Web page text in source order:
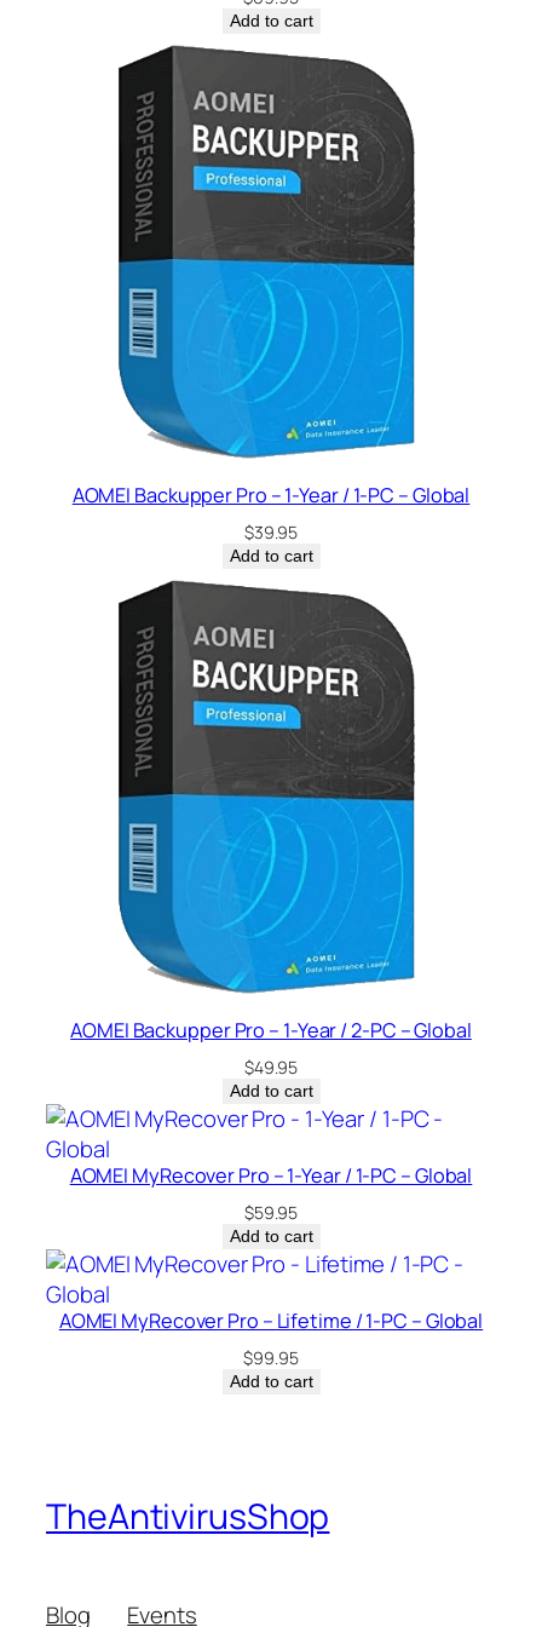
Add to cart
AOMEI Backupper Pro – 1-Year / 1-PC – Global
$39.95
Add to cart
AOMEI Backupper Pro – 1-Year / 2-PC – Global
$49.95
Add to cart
AOMEI MyRecover Pro – 1-Year / 1-PC – Global
$59.95
Add to cart
AOMEI MyRecover Pro – Lifetime / 1-PC – Global
$99.95
Add to cart
TheAntivirusShop
Blog Events